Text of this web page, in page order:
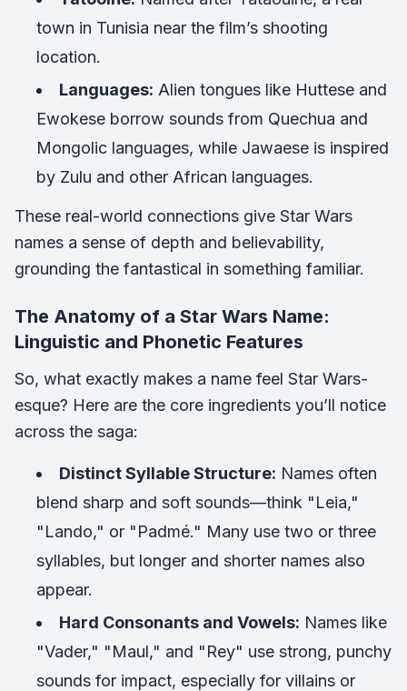
town in Tunisia near the film’s shooting
location.
Languages: Alien tongues like Huttese and
Ewokese borrow sounds from Quechua and
Mongolic languages, while Jawaese is inspired
by Zulu and other African languages.
These real-world connections give Star Wars
names a sense of depth and believability,
grounding the fantastical in something familiar.
The Anatomy of a Star Wars Name:
Linguistic and Phonetic Features
So, what exactly makes a name feel Star Wars-
esque? Here are the core ingredients you’ll notice
across the saga:
Distinct Syllable Structure: Names often
blend sharp and soft sounds—think "Leia,"
"Lando," or "Padmé." Many use two or three
syllables, but longer and shorter names also
appear.
Hard Consonants and Vowels: Names like
"Vader," "Maul," and "Rey" use strong, punchy
sounds for impact, especially for villains or